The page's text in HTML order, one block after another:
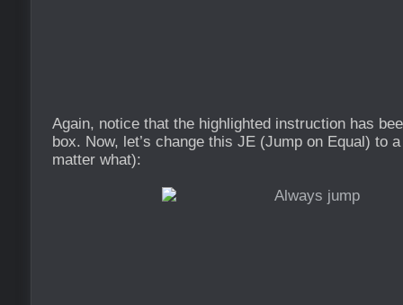
Again, notice that the highlighted instruction has
box. Now, let’s change this JE (Jump on Equal) to
matter what):